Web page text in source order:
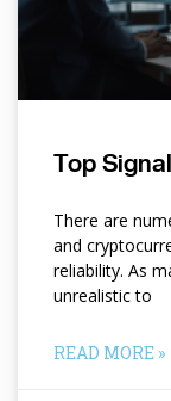
Top
There are
and
reliability. As
unrealistic to
READ MORE »